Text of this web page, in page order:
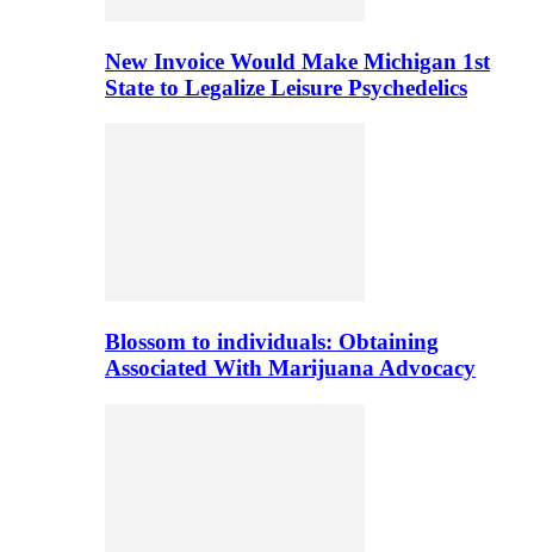
New Invoice Would Make Michigan 1st
State to Legalize Leisure Psychedelics
Blossom to individuals: Obtaining
Associated With Marijuana Advocacy